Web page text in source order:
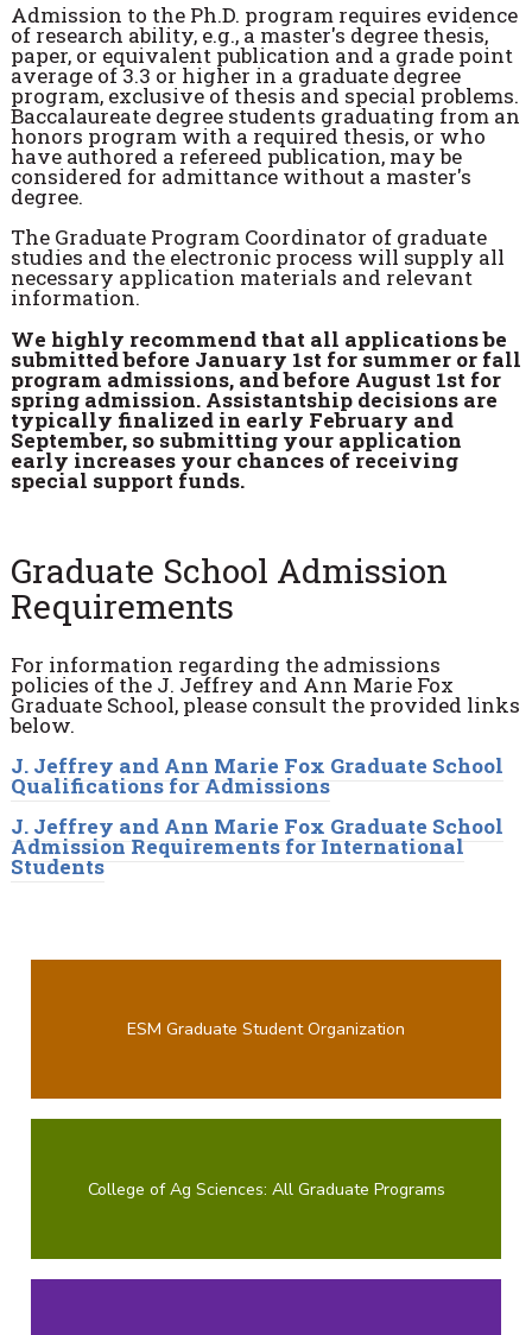
Admission to the Ph.D. program requires evidence
of research ability, e.g., a master's degree thesis,
paper, or equivalent publication and a grade point
average of 3.3 or higher in a graduate degree
program, exclusive of thesis and special problems.
Baccalaureate degree students graduating from an
honors program with a required thesis, or who
have authored a refereed publication, may be
considered for admittance without a master's
degree.
The Graduate Program Coordinator of graduate
studies and the electronic process will supply all
necessary application materials and relevant
information.
We highly recommend that all applications be
submitted before January 1st for summer or fall
program admissions, and before August 1st for
spring admission. Assistantship decisions are
typically finalized in early February and
September, so submitting your application
early increases your chances of receiving
special support funds.
Graduate School Admission
Requirements
For information regarding the admissions
policies of the J. Jeffrey and Ann Marie Fox
Graduate School, please consult the provided links
below.
J. Jeffrey and Ann Marie Fox Graduate School
Qualifications for Admissions
J. Jeffrey and Ann Marie Fox Graduate School
Admission Requirements for International
Students
ESM Graduate Student Organization
College of Ag Sciences: All Graduate Programs